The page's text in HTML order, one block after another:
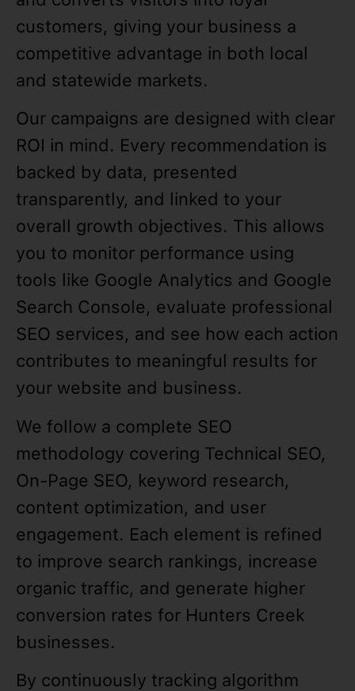
customers, giving your business a
competitive advantage in both local
and statewide markets.
Our campaigns are designed with clear
ROI in mind. Every recommendation is
backed by data, presented
transparently, and linked to your
overall growth objectives. This allows
you to monitor performance using
tools like Google Analytics and Google
Search Console, evaluate professional
SEO services, and see how each action
contributes to meaningful results for
your website and business.
We follow a complete SEO
methodology covering Technical SEO,
On-Page SEO, keyword research,
content optimization, and user
engagement. Each element is refined
to improve search rankings, increase
organic traffic, and generate higher
conversion rates for Hunters Creek
businesses.
By continuously tracking algorithm